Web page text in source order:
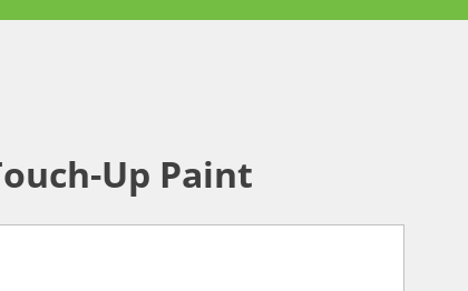
Up Paint